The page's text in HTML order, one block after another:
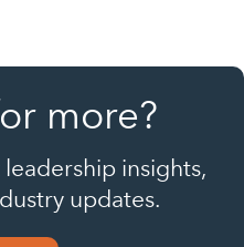
more?
insights,
updates.